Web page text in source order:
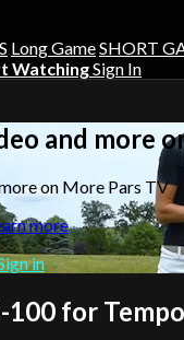
Long GameSHORT
WatchingSign In
and more
on More Pars TV
more
in
100 for Tempo